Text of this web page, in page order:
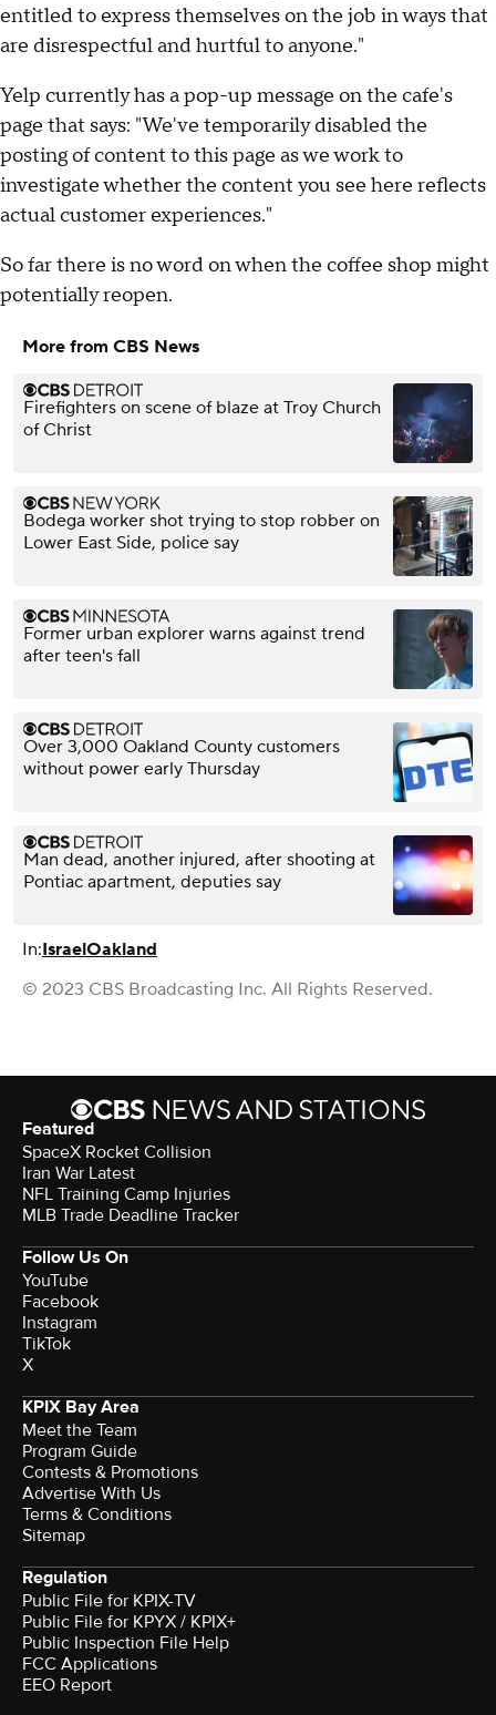
entitled to express themselves on the job in ways that
are disrespectful and hurtful to anyone."
Yelp currently has a pop-up message on the cafe's
page that says: "We've temporarily disabled the
posting of content to this page as we work to
investigate whether the content you see here reflects
actual customer experiences."
So far there is no word on when the coffee shop might
potentially reopen.
More from CBS News
Firefighters on scene of blaze at Troy Church
of Christ
Bodega worker shot trying to stop robber on
Lower East Side, police say
Former urban explorer warns against trend
after teen's fall
Over 3,000 Oakland County customers
without power early Thursday
Man dead, another injured, after shooting at
Pontiac apartment, deputies say
In:IsraelOakland
© 2023 CBS Broadcasting Inc. All Rights Reserved.
Featured
SpaceX Rocket Collision
Iran War Latest
NFL Training Camp Injuries
MLB Trade Deadline Tracker
Follow Us On
YouTube
Facebook
Instagram
TikTok
X
KPIX Bay Area
Meet the Team
Program Guide
Contests & Promotions
Advertise With Us
Terms & Conditions
Sitemap
Regulation
Public File for KPIX-TV
Public File for KPYX / KPIX+
Public Inspection File Help
FCC Applications
EEO Report